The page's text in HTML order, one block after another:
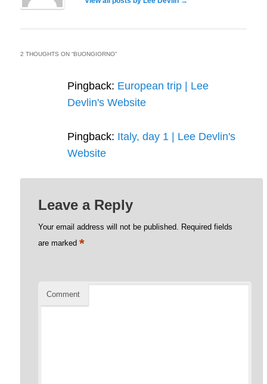
2 THOUGHTS ON “BUONGIORNO”
Pingback: European trip | Lee
Devlin's Website
Pingback: Italy, day 1 | Lee Devlin's
Website
Leave a Reply
Your email address will not be published.
Required fields
are marked *
Comment